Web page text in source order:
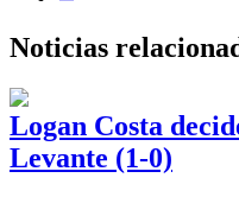
Noticias
Logan Costa
Levante (1-0)